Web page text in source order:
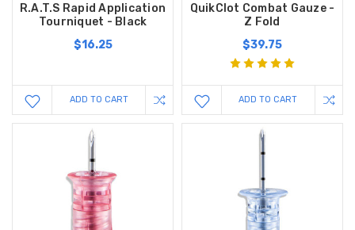
R.A.T.S Rapid Application
Tourniquet - Black
$16.25
ADD TO CART
QuikClot Combat Gauze -
Z Fold
$39.75
ADD TO CART